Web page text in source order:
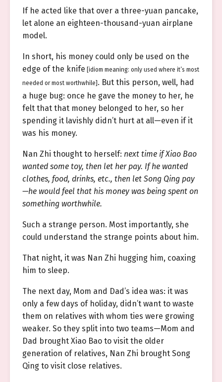
If he acted like that over a three-yuan pancake,
let alone an eighteen-thousand-yuan airplane
model.
In short, his money could only be used on the
edge of the knife [idiom meaning: only used where it’s most
needed or most worthwhile] . But this person, well, had
a huge bug: once he gave the money to her, he
felt that that money belonged to her, so her
spending it lavishly didn’t hurt at all—even if it
was his money.
Nan Zhi thought to herself: next time if Xiao Bao
wanted some toy, then let her pay. If he wanted
clothes, food, drinks, etc., then let Song Qing pay
—he would feel that his money was being spent on
something worthwhile.
Such a strange person. Most importantly, she
could understand the strange points about him.
That night, it was Nan Zhi hugging him, coaxing
him to sleep.
The next day, Mom and Dad’s idea was: it was
only a few days of holiday, didn’t want to waste
them on relatives with whom ties were growing
weaker. So they split into two teams—Mom and
Dad brought Xiao Bao to visit the older
generation of relatives, Nan Zhi brought Song
Qing to visit close relatives.